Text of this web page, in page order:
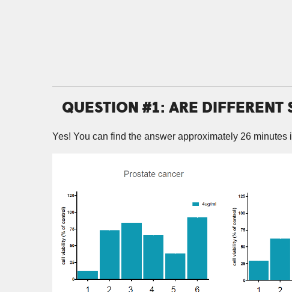
QUESTION #1: ARE DIFFERENT
Yes! You can find the answer approximately 26 minutes